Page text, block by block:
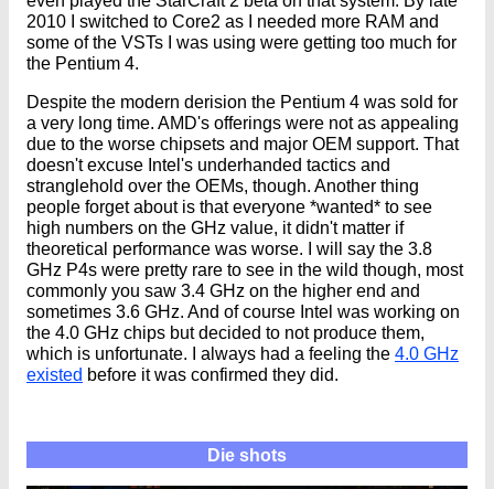
2010 I switched to Core2 as I needed more RAM and
some of the VSTs I was using were getting too much for
the Pentium 4.
Despite the modern derision the Pentium 4 was sold for
a very long time. AMD's offerings were not as appealing
due to the worse chipsets and major OEM support. That
doesn't excuse Intel's underhanded tactics and
stranglehold over the OEMs, though. Another thing
people forget about is that everyone *wanted* to see
high numbers on the GHz value, it didn't matter if
theoretical performance was worse. I will say the 3.8
GHz P4s were pretty rare to see in the wild though, most
commonly you saw 3.4 GHz on the higher end and
sometimes 3.6 GHz. And of course Intel was working on
the 4.0 GHz chips but decided to not produce them,
which is unfortunate. I always had a feeling the 4.0 GHz
existed before it was confirmed they did.
Die shots